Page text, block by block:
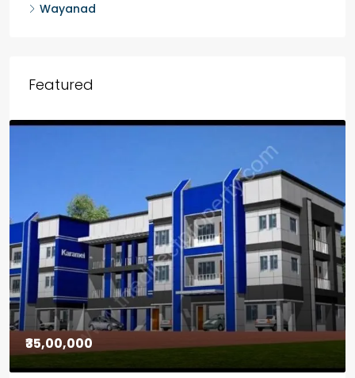
Wayanad
Featured
₹30,00,000